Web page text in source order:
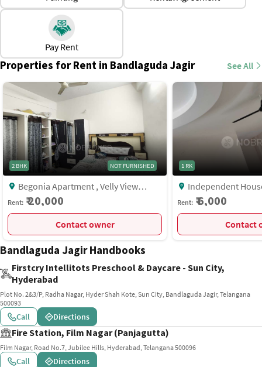
Proximity to IT zones makes it attractive for working
professionals.
Rental variety is available, from compact flats to spacious
independent houses.
Green surroundings near lakes, parks, and scenic areas.
Pay Rent
Properties for Rent in Bandlaguda Jagir See All
2 BHK NOT FURNISHED
Enclave , Bandlaguda Jagir,, Hyderabad
Rent: ₹ 20,000
Contact owner
1 RK
Richmond Gated
Bandlaguda Jagir,
Rent: ₹ 6,000
Bandlaguda Jagir Handbooks
Firstcry Intellitots Preschool & Daycare - Sun City,
Hyderabad
Plot No. 2&3/P, Radha Nagar, Hyder Shah Kote, Sun City, Bandlaguda Jagir, Telangana
500093
Call Directions
Fire Station, Film Nagar (Panjagutta)
Film Nagar, Road No.7, Jubilee Hills, Hyderabad, Telangana 500096
Call Directions